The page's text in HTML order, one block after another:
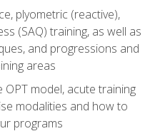
plyometric (reactive),
(SAQ) training, as well as
and progressions and
areas
OPT model, acute training
modalities and how to
programs